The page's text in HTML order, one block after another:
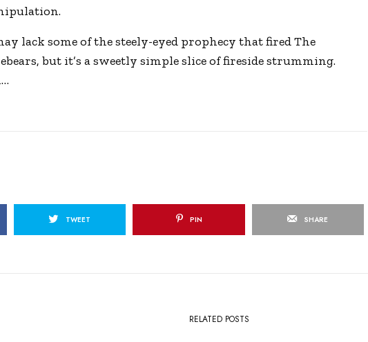
lack some of the steely-eyed prophecy that fired The
but it’s a sweetly simple slice of fireside strumming.
TWEET PIN SHARE
RELATED POSTS